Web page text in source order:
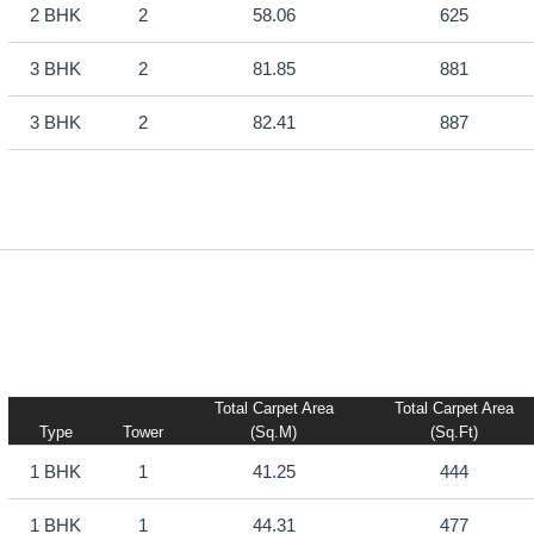
2 BHK 2 58.06 625
3 BHK 2 81.85 881
3 BHK 2 82.41 887
Type Tower
Total Carpet Area
(sq.m)
Total Carpet Area
(sq.ft)
1 BHK 1 41.25 444
1 BHK 1 44.31 477